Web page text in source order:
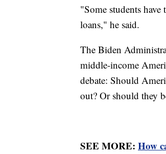
"Some students have
loans," he said.
The Biden
middle-income
debate: Should
out? Or should they
SEE MORE: How